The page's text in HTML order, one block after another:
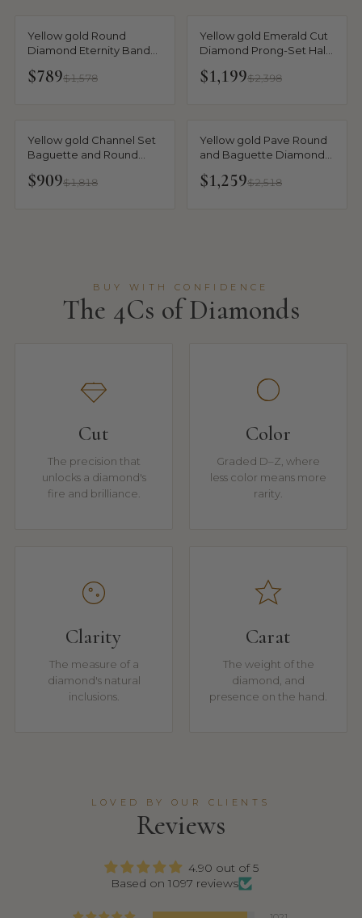
Yellow gold Round
Diamond Eternity Band
$789$1,578
Yellow gold Emerald Cut
Diamond Prong-Set Half
$1,199$2,398
Yellow gold Channel Set
Baguette and Round
$909$1,818
Yellow gold Pave Round
and Baguette Diamond
Channel and Prong
$1,259$2,518
BUY WITH CONFIDENCE
The 4Cs of Diamonds
Cut
The precision that
unlocks a diamond's
fire and brilliance.
Color
Graded D–Z, where
less color means more
rarity.
Clarity
The measure of a
diamond's natural
inclusions.
Carat
The weight of the
diamond, and
presence on the hand.
LOVED BY OUR CLIENTS
Reviews
4.90 out of 5
Based on 1097 reviews